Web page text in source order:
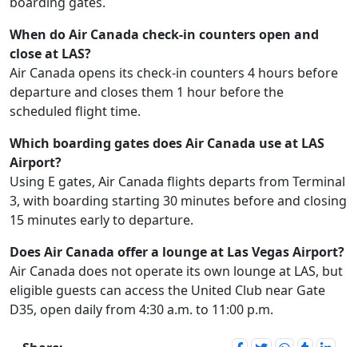
When do Air Canada check-in counters open and
close at LAS?
Air Canada opens its check-in counters 4 hours before
departure and closes them 1 hour before the
scheduled flight time.
Which boarding gates does Air Canada use at LAS
Airport?
Using E gates, Air Canada flights departs from Terminal
3, with boarding starting 30 minutes before and closing
15 minutes early to departure.
Does Air Canada offer a lounge at Las Vegas Airport?
Air Canada does not operate its own lounge at LAS, but
eligible guests can access the United Club near Gate
D35, open daily from 4:30 a.m. to 11:00 p.m.